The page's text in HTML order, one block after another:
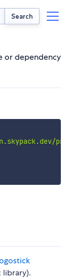
Search
or dependency
library).